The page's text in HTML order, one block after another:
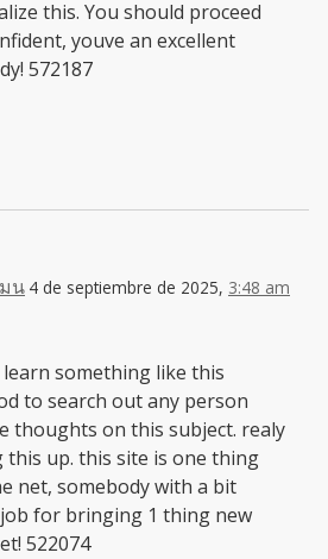
this. You should proceed
youve an excellent
572187
น 4 de septiembre de 2025, 3:48 am
something like this
to search out any person
thoughts on this subject. realy
up. this site is one thing
net, somebody with a bit
for bringing 1 thing new
522074